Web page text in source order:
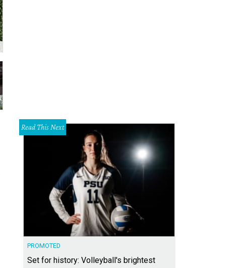
Read This Next
PROMOTED
Set for history: Volleyball's brightest